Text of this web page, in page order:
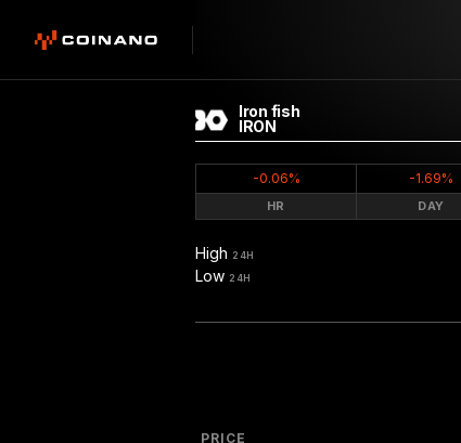
Iron fish
IRON
-0.06% -1.69%
HR DAY
High 24H
Low 24H
PRICE